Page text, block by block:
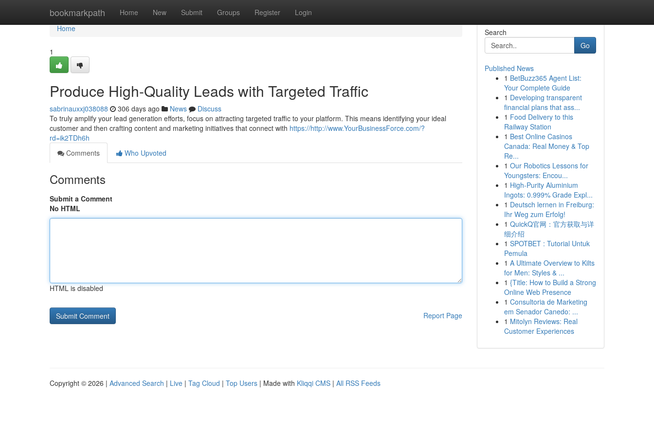
bookmarkpath Home New Submit Groups Register Login
Home
Home
1
Produce High-Quality Leads with Targeted Traffic
sabrinauxxj038088 306 days ago News
Discuss
To truly amplify your lead generation efforts, focus on attracting targeted traffic to your platform. This means identifying your ideal
customer and then crafting content and marketing initiatives that connect with https://http://www.YourBusinessForce.com/?
rd=ik2TDh6h
Comments
Who Upvoted
Comments
Submit a Comment
No HTML
HTML is disabled
Report Page
Search
Go
Published News
1 BetBuzz365 Agent List:
Your Complete Guide
1 Developing transparent
financial plans that ass...
1 Food Delivery to this
Railway Station
1 Best Online Casinos
Canada: Real Money & Top
Re...
1 Our Robotics Lessons for
Youngsters: Encou...
1 High-Purity Aluminium
Ingots: 0.999% Grade Expl...
1 Deutsch lernen in Freiburg:
Ihr Weg zum Erfolg!
1 QuickQ官网：官方获取与详
细介绍
1 SPOTBET : Tutorial Untuk
Pemula
1 A Ultimate Overview to Kilts
for Men: Styles & ...
1 {Title: How to Build a Strong
Online Web Presence
1 Consultoria de Marketing
em Senador Canedo: ...
1 Mitolyn Reviews: Real
Customer Experiences
Copyright © 2026 | Advanced Search | Live | Tag Cloud | Top Users | Made with Kliqqi CMS | All RSS Feeds